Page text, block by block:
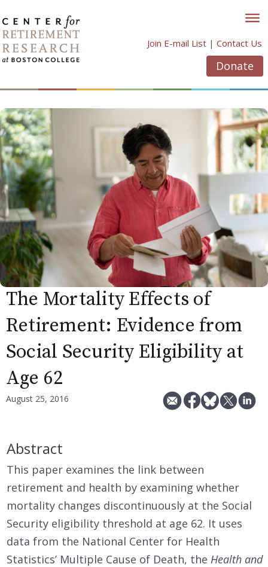
to
content
Join E-mail List | Contact Us
Donate
The Mortality Effects of
Retirement: Evidence from
Social Security Eligibility at
Age 62
August 25, 2016
Abstract
This paper examines the link between
retirement and health by examining whether
mortality changes discontinuously at the Social
Security eligibility threshold at age 62. It uses
data from the National Center for Health
Statistics’ Multiple Cause of Death, the Health and